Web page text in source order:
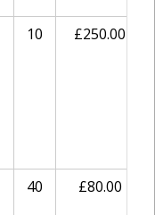
10 £250.00
40 £80.00